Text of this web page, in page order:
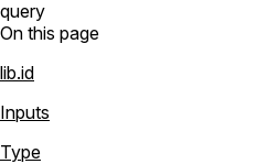
query
On this page
lib.id
Inputs
Type